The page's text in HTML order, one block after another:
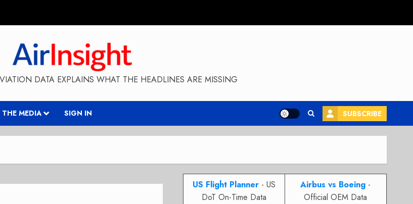
DATA EXPLAINS WHAT THE HEADLINES ARE MISSING
MEDIA SIGN IN SUBSCRIBE
US Flight Planner- US
DoT On-Time Data
Airbus vs Boeing -
Official OEM Data